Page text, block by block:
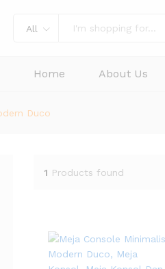
All
Home About Us
Duco
1 Products found